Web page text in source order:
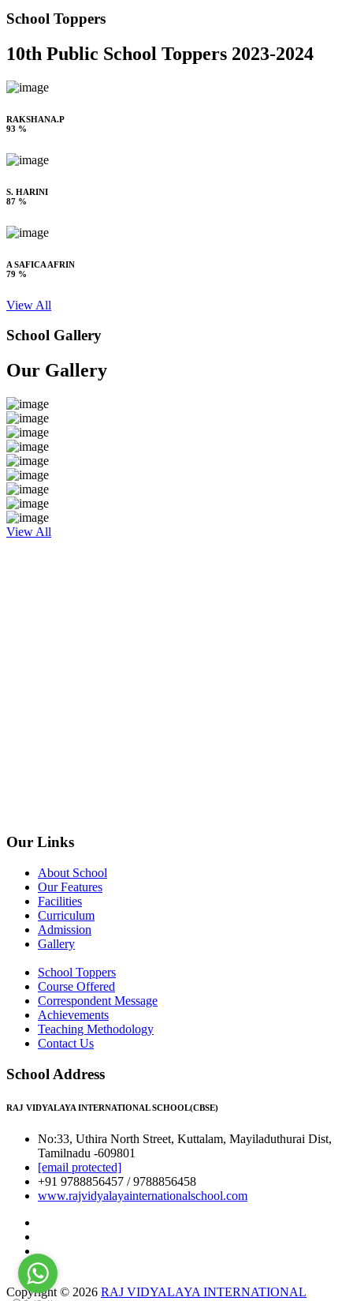
School Toppers
10th Public School Toppers 2023-2024
RAKSHANA.P
93 %
S. HARINI
87 %
A SAFICA AFRIN
79 %
View All
School Gallery
Our Gallery
View All
Our Links
About School
Our Features
Facilities
Curriculum
Admission
Gallery
School Toppers
Course Offered
Correspondent Message
Achievements
Teaching Methodology
Contact Us
School Address
RAJ VIDYALAYA INTERNATIONAL SCHOOL(CBSE)
No:33, Uthira North Street, Kuttalam, Mayiladuthurai Dist,
Tamilnadu -609801
[email protected]
+91 9788856457 / 9788856458
www.rajvidyalayainternationalschool.com
Copyright © 2026 RAJ VIDYALAYA INTERNATIONAL